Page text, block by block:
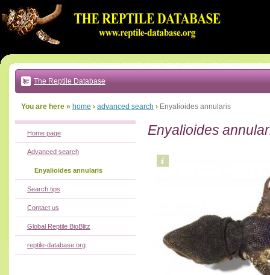
to:
main
text
|
main
navigation
local
The Reptile Database
You are here » home › advanced search › Enyalioides annularis
Enyalioides
Home page
Advanced search
Enyalioides annularis
Search tips
Contact us
Global Reptile BioBlitz
reptile-database.org